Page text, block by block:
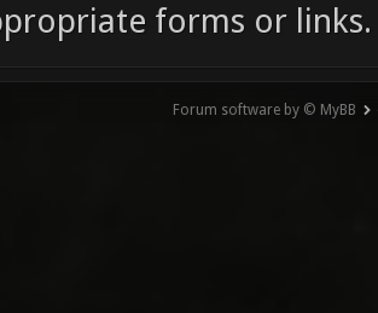
forms or links.
Forum software by © MyBB